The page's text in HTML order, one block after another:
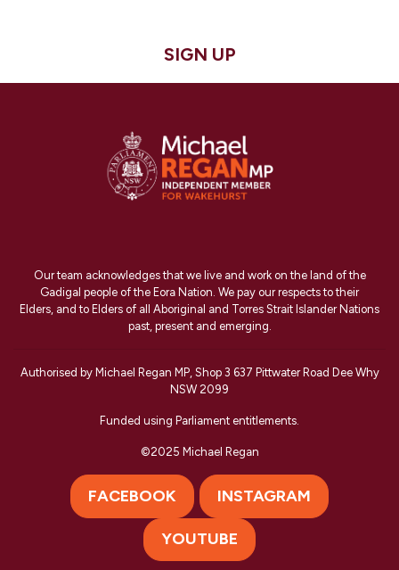
SIGN UP
Our team acknowledges that we live and work on the land of the
Gadigal people of the Eora Nation. We pay our respects to their
Elders, and to Elders of all Aboriginal and Torres Strait Islander Nations
past, present and emerging.
Authorised by Michael Regan MP, Shop 3 637 Pittwater Road Dee Why
NSW 2099
Funded using Parliament entitlements.
©2025 Michael Regan
FACEBOOK INSTAGRAM
YOUTUBE